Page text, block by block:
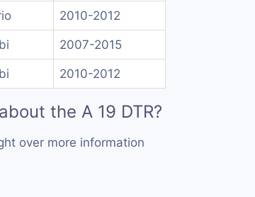
2010-2012
2007-2015
2010-2012
the A 19 DTR?
over more information